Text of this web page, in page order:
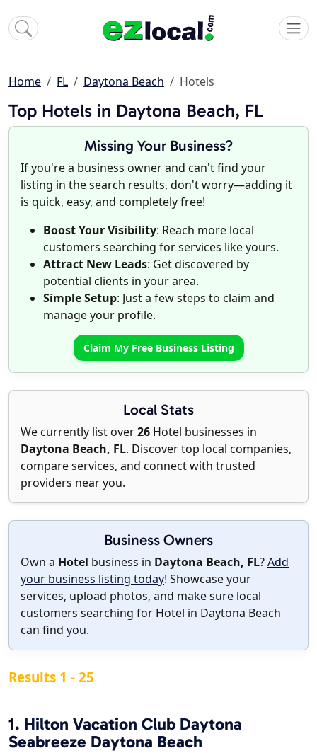
Home FL Daytona Beach Hotels
Top Hotels in Daytona Beach, FL
Missing Your Business?
If you're a business owner and can't find your
listing in the search results, don't worry—adding it
is quick, easy, and completely free!
Boost Your Visibility: Reach more local
customers searching for services like yours.
Attract New Leads: Get discovered by
potential clients in your area.
Simple Setup: Just a few steps to claim and
manage your profile.
Claim My Free Business Listing
Local Stats
We currently list over26 Hotel businesses in
Daytona Beach, FL. Discover top local companies,
compare services, and connect with trusted
providers near you.
Business Owners
Own a Hotel business in Daytona Beach, FL?Add
your business listing today! Showcase your
services, upload photos, and make sure local
customers searching for Hotel in Daytona Beach
can find you.
Results 1 - 25
1. Hilton Vacation Club Daytona
Seabreeze Daytona Beach